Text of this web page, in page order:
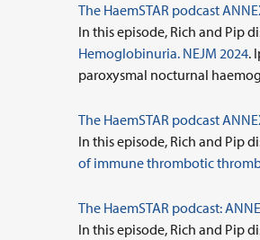
The HaemSTAR podcast
In this episode, Rich and Pip
Hemoglobinuria. NEJM 2024.
paroxysmal nocturnal
The HaemSTAR podcast
In this episode, Rich and Pip
of immune thrombotic
The HaemSTAR podcast:
In this episode, Rich and Pip